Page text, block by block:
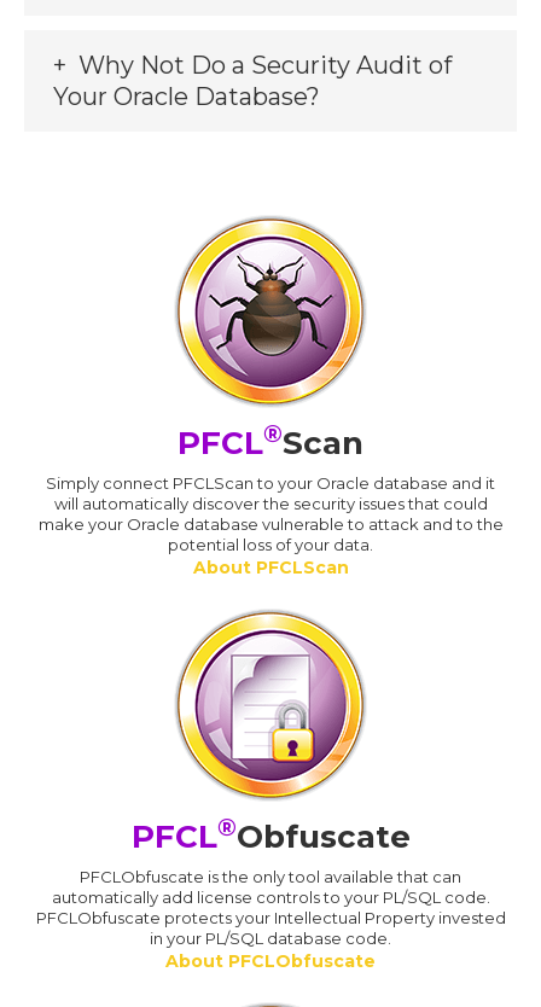
Why Not Do a Security Audit of
Your Oracle Database?
PFCL®Scan
Simply connect PFCLScan to your Oracle database and it
will automatically discover the security issues that could
make your Oracle database vulnerable to attack and to the
potential loss of your data.
About PFCLScan
PFCL®Obfuscate
PFCLObfuscate is the only tool available that can
automatically add license controls to your PL/SQL code.
PFCLObfuscate protects your Intellectual Property invested
in your PL/SQL database code.
About PFCLObfuscate